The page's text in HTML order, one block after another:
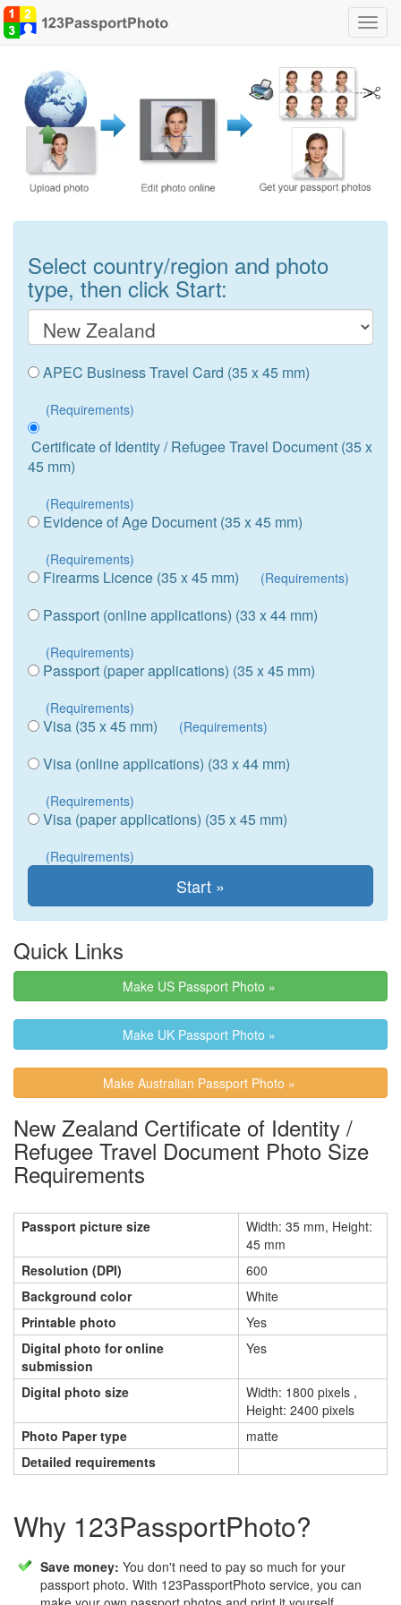
Select country/region and photo
type, then click Start:
APEC Business Travel Card (35 x 45 mm)
(Requirements)
Certificate of Identity / Refugee Travel Document (35 x
45 mm)
(Requirements)
Evidence of Age Document (35 x 45 mm)
(Requirements)
Firearms Licence (35 x 45 mm) (Requirements)
Passport (online applications) (33 x 44 mm)
(Requirements)
Passport (paper applications) (35 x 45 mm)
(Requirements)
Visa (35 x 45 mm) (Requirements)
Visa (online applications) (33 x 44 mm)
(Requirements)
Visa (paper applications) (35 x 45 mm)
(Requirements)
Quick Links
Make US Passport Photo »
Make UK Passport Photo »
Make Australian Passport Photo »
New Zealand Certificate of Identity /
Refugee Travel Document Photo Size
Requirements
Passport picture size
Width: 35 mm, Height:
45 mm
Resolution (DPI)
600
Background color
White
Printable photo
Yes
Digital photo for online
submission
Yes
Digital photo size
Width: 1800 pixels ,
Height: 2400 pixels
Photo Paper type
matte
Detailed requirements
Why 123PassportPhoto?
Save money: You don't need to pay so much for your
passport photo. With 123PassportPhoto service, you can